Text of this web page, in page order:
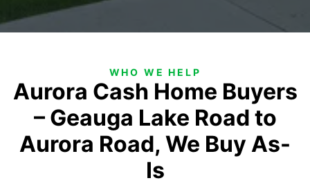
WHO WE HELP
Aurora Cash Home Buyers
– Geauga Lake Road to
Aurora Road, We Buy As-
Is